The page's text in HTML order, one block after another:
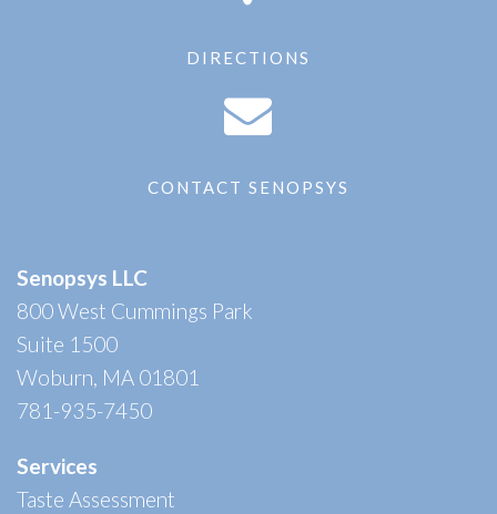
DIRECTIONS
CONTACT SENOPSYS
Senopsys LLC
800 West Cummings Park
Suite 1500
Woburn, MA 01801
781-935-7450
Services
Taste Assessment